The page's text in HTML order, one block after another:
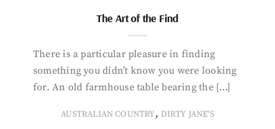
The Art of the Find
There is a particular pleasure in finding
something you didn’t know you were looking
for. An old farmhouse table bearing the […]
AUSTRALIAN COUNTRY, DIRTY JANE'S